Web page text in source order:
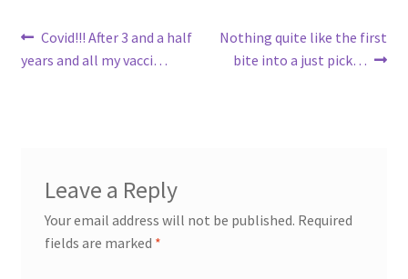
Post
navigation
Previous
post:
Covid!!! After 3 and a half
years and all my vacci…
Next
post:
Nothing quite like the first
bite into a just pick…
Leave a Reply
Your email address will not be published. Required
fields are marked *